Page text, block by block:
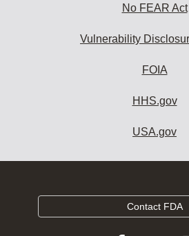
No FEAR Act
Vulnerability
FOIA
HHS.gov
USA.gov
Contact FDA